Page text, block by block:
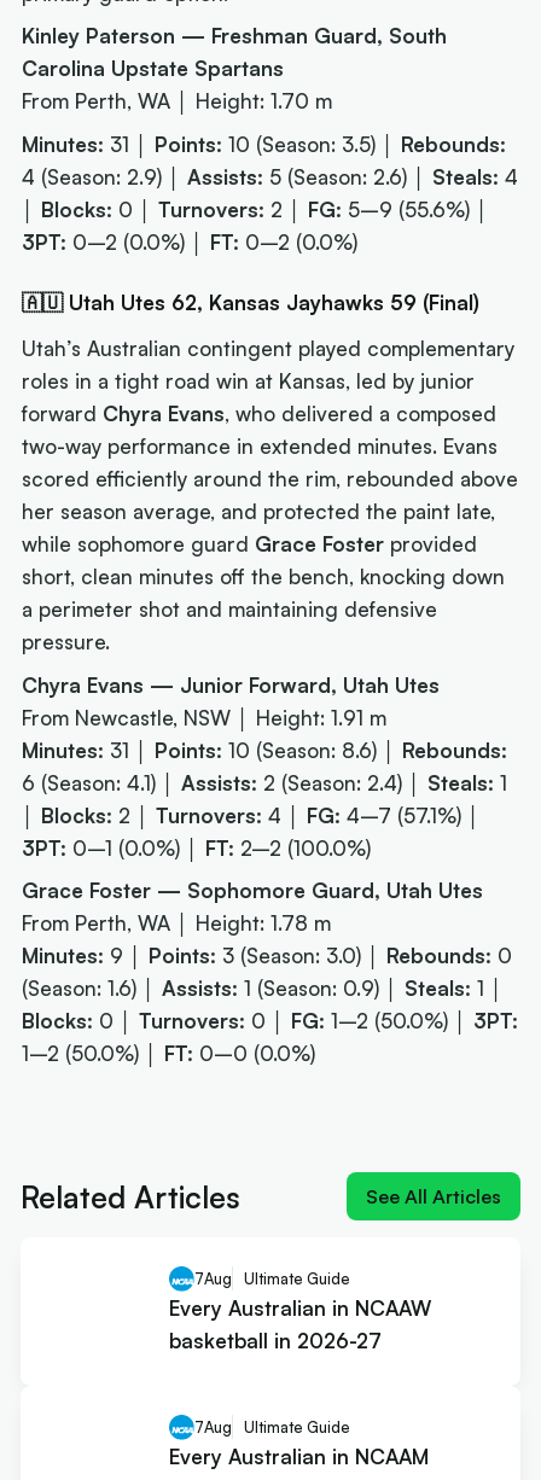
Kinley Paterson — Freshman Guard, South
Carolina Upstate Spartans
From Perth, WA │ Height: 1.70 m
Minutes: 31 │ Points: 10 (Season: 3.5) │ Rebounds:
4 (Season: 2.9) │Assists: 5 (Season: 2.6) │ Steals: 4
Blocks: 0 │Turnovers: 2 │ FG: 5–9 (55.6%) │
3PT: 0–2 (0.0%) │ FT: 0–2 (0.0%)
🇦🇺 Utah Utes 62, Kansas Jayhawks 59 (Final)
Utah’s Australian contingent played complementary
roles in a tight road win at Kansas, led by junior
forward Chyra Evans, who delivered a composed
two-way performance in extended minutes. Evans
scored efficiently around the rim, rebounded above
her season average, and protected the paint late,
while sophomore guard Grace Foster provided
short, clean minutes off the bench, knocking down
a perimeter shot and maintaining defensive
pressure.
Chyra Evans — Junior Forward, Utah Utes
From Newcastle, NSW │ Height: 1.91 m
Minutes: 31 │ Points: 10 (Season: 8.6) │ Rebounds:
6 (Season: 4.1) │Assists: 2 (Season: 2.4) │ Steals: 1
Blocks: 2 │Turnovers: 4 │ FG: 4–7 (57.1%) │
3PT: 0–1 (0.0%) │ FT: 2–2 (100.0%)
Grace Foster — Sophomore Guard, Utah Utes
From Perth, WA │ Height: 1.78 m
Minutes: 9 │ Points: 3 (Season: 3.0) │ Rebounds: 0
(Season: 1.6) │Assists: 1 (Season: 0.9) │ Steals: 1 │
Blocks: 0 │Turnovers: 0 │ FG: 1–2 (50.0%) │ 3PT:
1–2 (50.0%) │ FT: 0–0 (0.0%)
Related Articles See All Articles
7Aug Ultimate Guide
Every Australian in NCAAW
basketball in 2026-27
7Aug Ultimate Guide
Every Australian in NCAAM